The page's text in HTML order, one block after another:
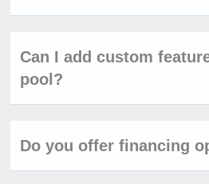
Can I add custom
pool?
Do you offer financing